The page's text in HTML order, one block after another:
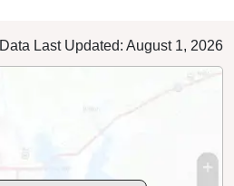
Data Last Updated: August 1, 2026